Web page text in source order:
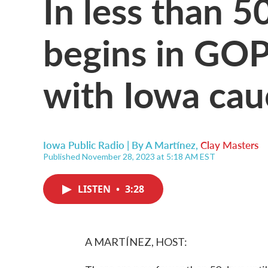
begins in
with Iowa
Iowa Public Radio | ByA Martínez, Clay Masters
Published November 28, 2023 at 5:18 AM EST
LISTEN • 3:28
A MARTÍNEZ, HOST: